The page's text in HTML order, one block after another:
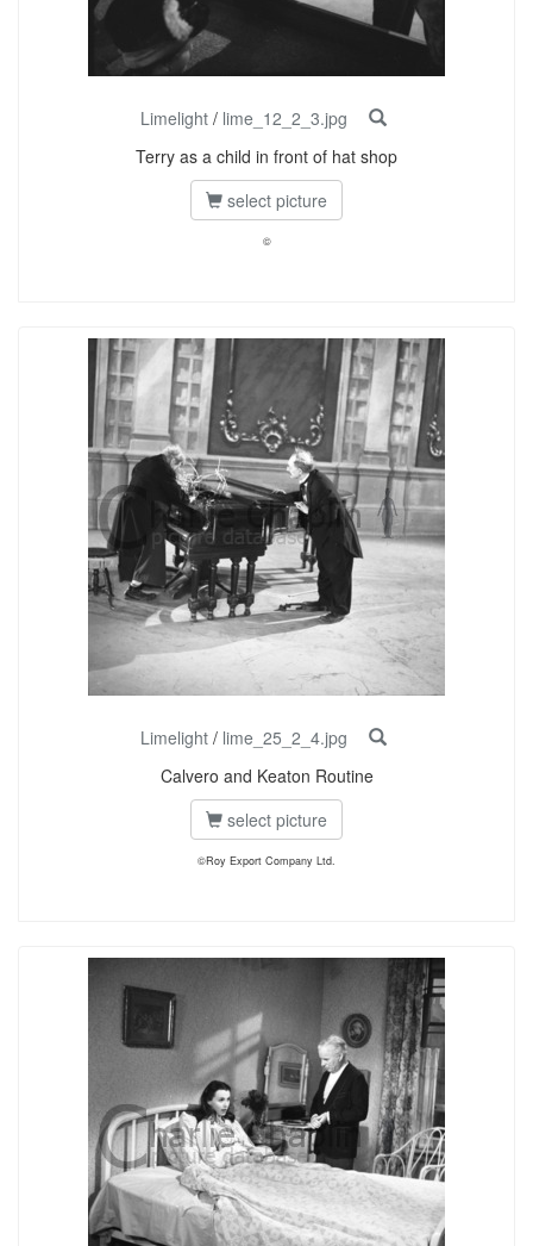
Limelight/ lime_12_2_3.jpg
Terry as a child in front of hat shop
select picture
©
Limelight/ lime_25_2_4.jpg
Calvero and Keaton Routine
select picture
©Roy Export Company Ltd.